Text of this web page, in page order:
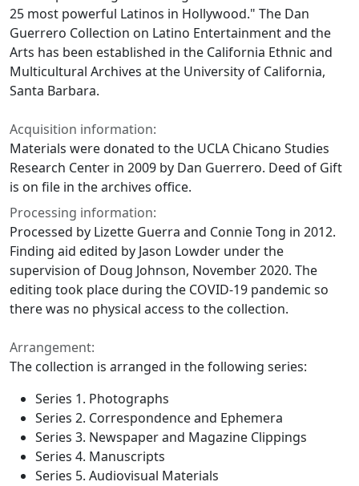
25 most powerful Latinos in Hollywood." The Dan
Guerrero Collection on Latino Entertainment and the
Arts has been established in the California Ethnic and
Multicultural Archives at the University of California,
Santa Barbara.
Acquisition information:
Materials were donated to the UCLA Chicano Studies
Research Center in 2009 by Dan Guerrero. Deed of Gift
is on file in the archives office.
Processing information:
Processed by Lizette Guerra and Connie Tong in 2012.
Finding aid edited by Jason Lowder under the
supervision of Doug Johnson, November 2020. The
editing took place during the COVID-19 pandemic so
there was no physical access to the collection.
Arrangement:
The collection is arranged in the following series:
Series 1. Photographs
Series 2. Correspondence and Ephemera
Series 3. Newspaper and Magazine Clippings
Series 4. Manuscripts
Series 5. Audiovisual Materials